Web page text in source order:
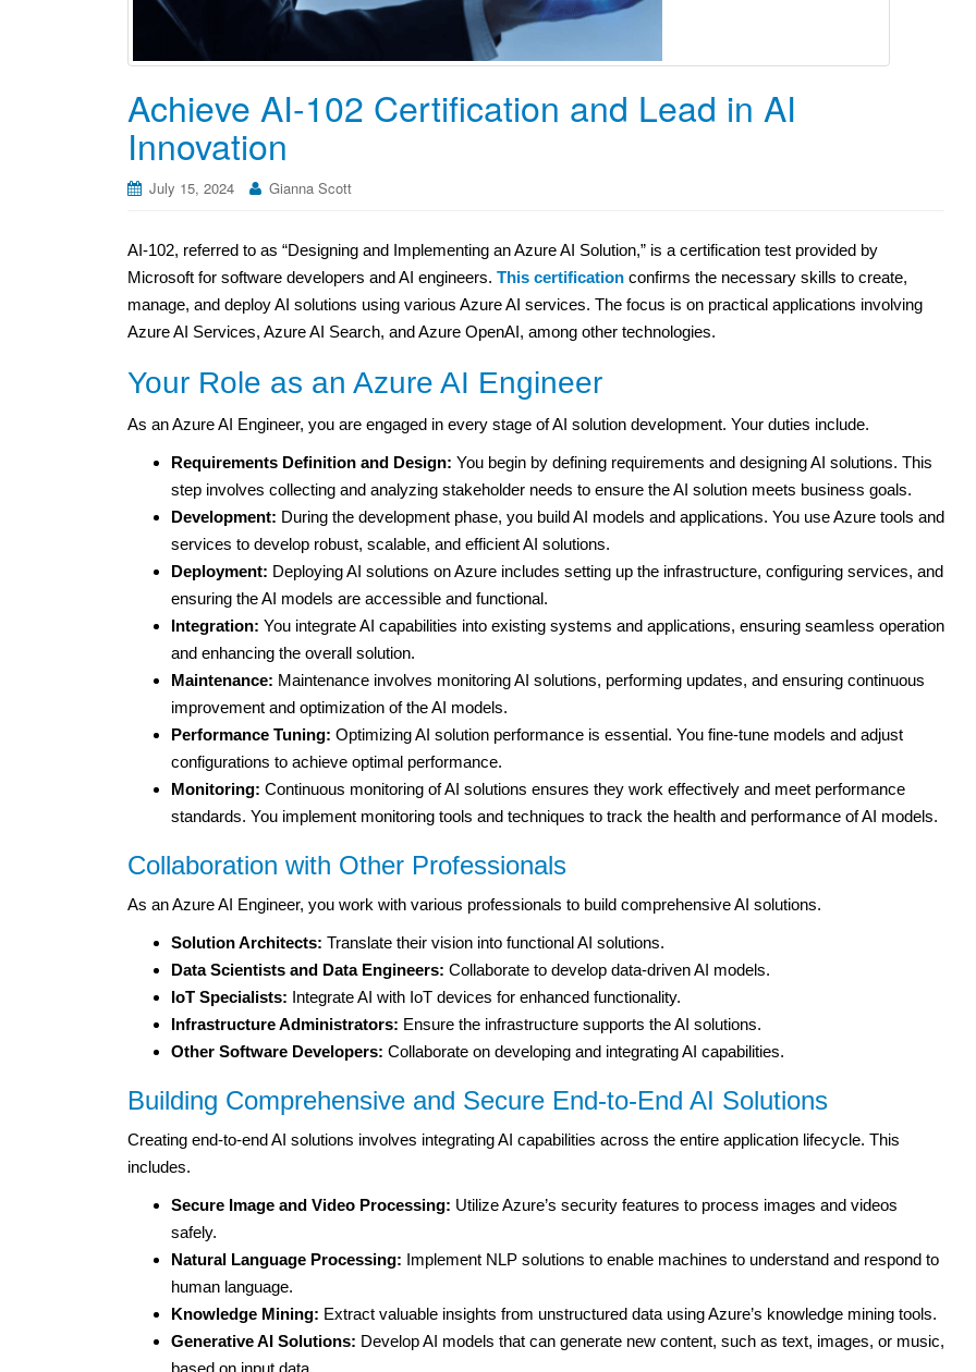
Achieve AI-102 Certification and Lead in AI
Innovation
July 15, 2024 Gianna Scott
AI-102, referred to as “Designing and Implementing an Azure AI Solution,” is a certification test provided by
Microsoft for software developers and AI engineers. This certification confirms the necessary skills to create,
manage, and deploy AI solutions using various Azure AI services. The focus is on practical applications involving
Azure AI Services, Azure AI Search, and Azure OpenAI, among other technologies.
Your Role as an Azure AI Engineer
As an Azure AI Engineer, you are engaged in every stage of AI solution development. Your duties include.
Requirements Definition and Design: You begin by defining requirements and designing AI solutions. This
step involves collecting and analyzing stakeholder needs to ensure the AI solution meets business goals.
Development: During the development phase, you build AI models and applications. You use Azure tools and
services to develop robust, scalable, and efficient AI solutions.
Deployment: Deploying AI solutions on Azure includes setting up the infrastructure, configuring services, and
ensuring the AI models are accessible and functional.
Integration: You integrate AI capabilities into existing systems and applications, ensuring seamless operation
and enhancing the overall solution.
Maintenance: Maintenance involves monitoring AI solutions, performing updates, and ensuring continuous
improvement and optimization of the AI models.
Performance Tuning: Optimizing AI solution performance is essential. You fine-tune models and adjust
configurations to achieve optimal performance.
Monitoring: Continuous monitoring of AI solutions ensures they work effectively and meet performance
standards. You implement monitoring tools and techniques to track the health and performance of AI models.
Collaboration with Other Professionals
As an Azure AI Engineer, you work with various professionals to build comprehensive AI solutions.
Solution Architects: Translate their vision into functional AI solutions.
Data Scientists and Data Engineers: Collaborate to develop data-driven AI models.
IoT Specialists: Integrate AI with IoT devices for enhanced functionality.
Infrastructure Administrators: Ensure the infrastructure supports the AI solutions.
Other Software Developers: Collaborate on developing and integrating AI capabilities.
Building Comprehensive and Secure End-to-End AI Solutions
Creating end-to-end AI solutions involves integrating AI capabilities across the entire application lifecycle. This
includes.
Secure Image and Video Processing: Utilize Azure’s security features to process images and videos
safely.
Natural Language Processing: Implement NLP solutions to enable machines to understand and respond to
human language.
Knowledge Mining: Extract valuable insights from unstructured data using Azure’s knowledge mining tools.
Generative AI Solutions: Develop AI models that can generate new content, such as text, images, or music,
based on input data.